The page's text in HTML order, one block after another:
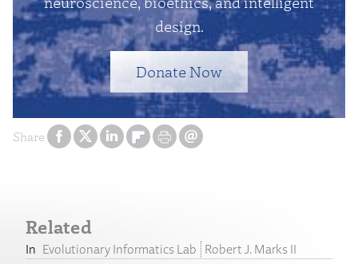
Share
design.
Donate Now
Related
Evolutionary Informatics Lab
Robert J. Marks II